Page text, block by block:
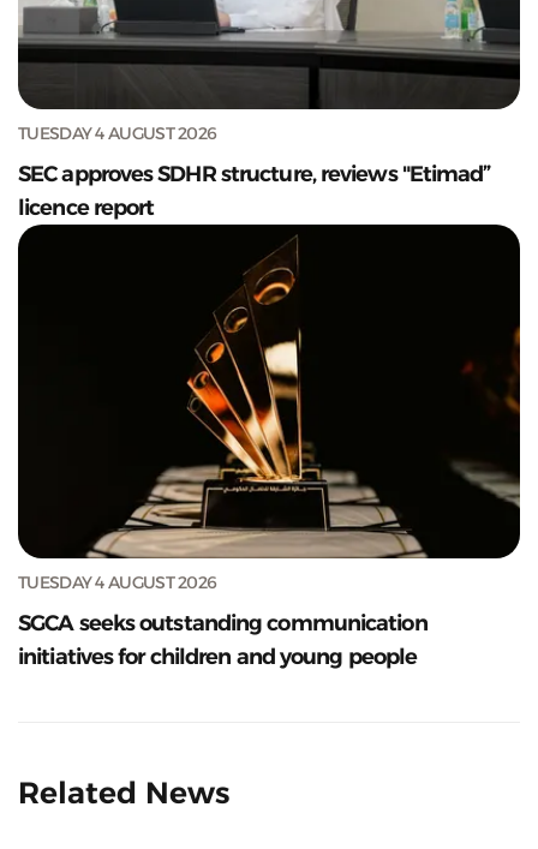
TUESDAY 4 AUGUST 2026
SEC approves SDHR structure, reviews "Etimad”
licence report
TUESDAY 4 AUGUST 2026
SGCA seeks outstanding communication
initiatives for children and young people
Related News